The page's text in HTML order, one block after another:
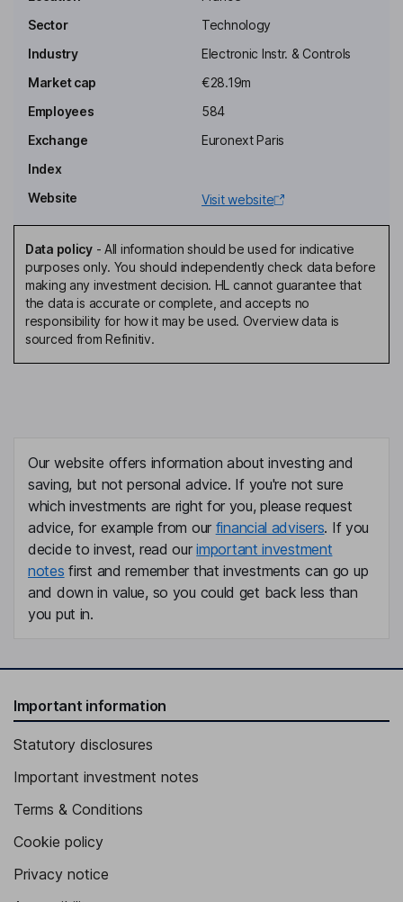
Sebastien Rembauville-Nicolle
Vice President - Business Development, Member of the
Shinichi Ban
Director
Matthieu Bonamy
Director, Representative of Eurazeo Global Investor
Pierre Lahutte
Director
Eric Lecomte
Director, Representative of Ballard Power Systems Inc
Philippe Platon
Chief Financial Officer, Member of the Executive Board
Joel Theut
Chief Technical and Operations Officer, Member of the Executive
Board
Jay Deis
Remi Fuste
Vice President - Customer Satisfaction & After-Sales, Member of
the Executive Board
Frederic Poupeau
Sector
Technology
Industry
Electronic Instr. & Controls
Market cap
€28.19m
Employees
584
Exchange
Euronext Paris
Index
Website
Visit website
Data policy- All information should be used for indicative
purposes only. You should independently check data before
making any investment decision. HL cannot guarantee that
the data is accurate or complete, and accepts no
responsibility for how it may be used. Overview data is
sourced from Refinitiv.
Our website offers information about investing and
saving, but not personal advice. If you're not sure
which investments are right for you, please request
advice, for example from our financial advisers. If you
decide to invest, read ourimportant investment
notes first and remember that investments can go up
and down in value, so you could get back less than
you put in.
Important information
Statutory disclosures
Important investment notes
Terms & Conditions
Cookie policy
Privacy notice